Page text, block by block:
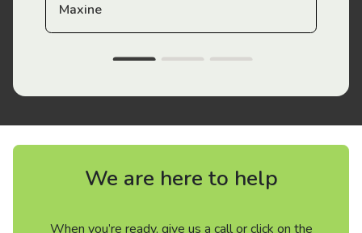
Maxine
We are here to help
When you’re ready, give us a call or click on the